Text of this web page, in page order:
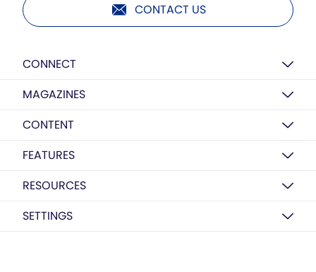
CONTACT US
CONNECT
MAGAZINES
CONTENT
FEATURES
RESOURCES
SETTINGS